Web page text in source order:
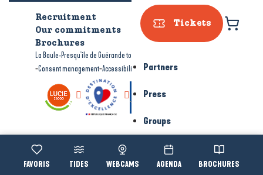
Voir les favorisTIDES WEBCAMS AGENDA BROCHURES
Tickets
Partners
Press
Groups
Search
Recruitment
Who are we?
Our commitments
Accessible tourism
Brochures
La Baule-Presqu'île de Guérande tourism
-Consent management-Accessibility: not compliant